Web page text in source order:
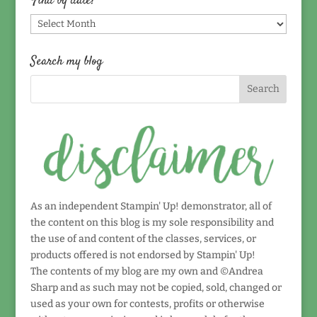
Find
by
date!
Search my blog
As an independent Stampin' Up! demonstrator, all of
the content on this blog is my sole responsibility and
the use of and content of the classes, services, or
products offered is not endorsed by Stampin' Up!
The contents of my blog are my own and ©Andrea
Sharp and as such may not be copied, sold, changed or
used as your own for contests, profits or otherwise